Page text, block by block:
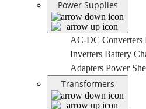
Power Supplies
AC-DC Converters
Inverters Battery
Adapters Power
Transformers